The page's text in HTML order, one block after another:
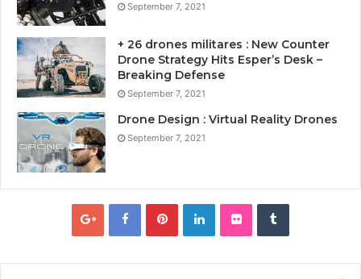
September 7, 2021
+ 26 drones militares : New Counter
Drone Strategy Hits Esper’s Desk –
Breaking Defense
September 7, 2021
Drone Design : Virtual Reality Drones
September 7, 2021